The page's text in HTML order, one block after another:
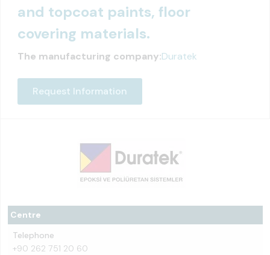
Centre
Telephone
+90 262 751 20 60
and topcoat paints, floor
covering materials.
The manufacturing company:Duratek
Request Information